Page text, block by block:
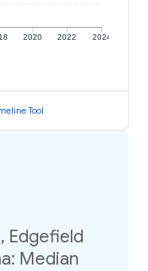
2020 2022 2024
Tool
Edgefield
Median